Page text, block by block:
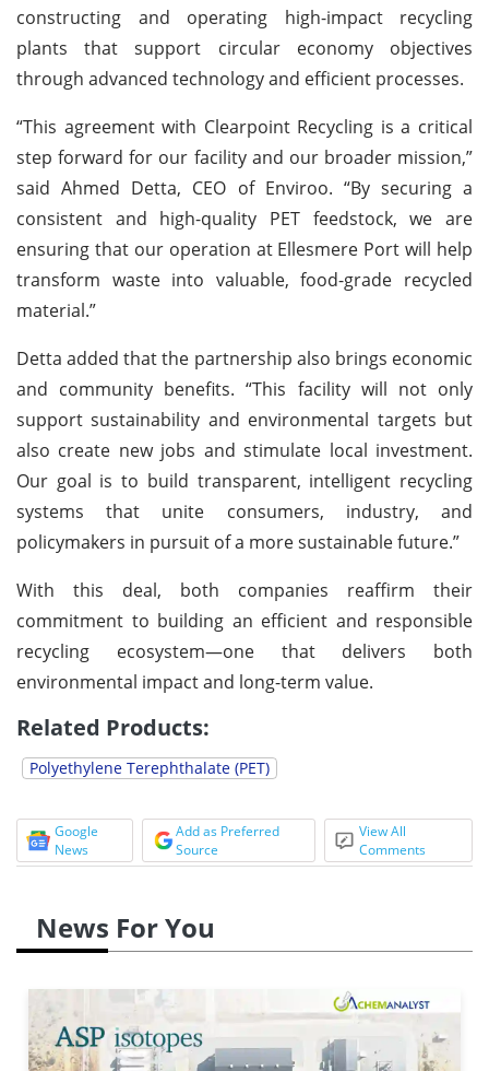
constructing and operating high-impact recycling
plants that support circular economy objectives
through advanced technology and efficient processes.
“This agreement with Clearpoint Recycling is a critical
step forward for our facility and our broader mission,”
said Ahmed Detta, CEO of Enviroo. “By securing a
consistent and high-quality PET feedstock, we are
ensuring that our operation at Ellesmere Port will help
transform waste into valuable, food-grade recycled
material.”
Detta added that the partnership also brings economic
and community benefits. “This facility will not only
support sustainability and environmental targets but
also create new jobs and stimulate local investment.
Our goal is to build transparent, intelligent recycling
systems that unite consumers, industry, and
policymakers in pursuit of a more sustainable future.”
With this deal, both companies reaffirm their
commitment to building an efficient and responsible
recycling ecosystem—one that delivers both
environmental impact and long-term value.
Related Products:
Polyethylene Terephthalate (PET)
Google
News
Add as Preferred
Source
View All
Comments
News For You